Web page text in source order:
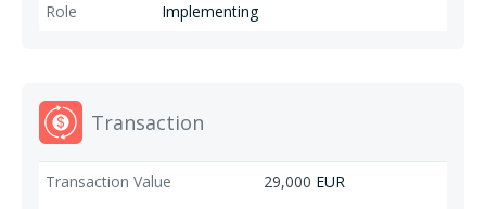
Implementing
Transaction
29,000 EUR